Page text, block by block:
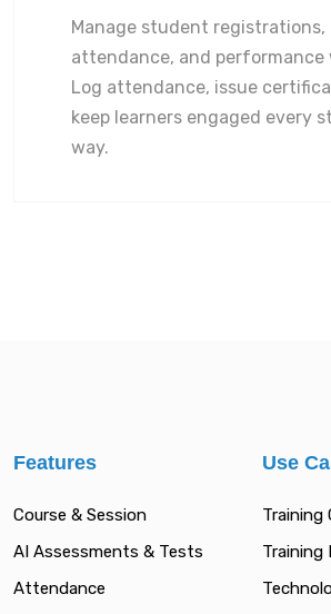
Manage student registrations,
attendance, and performance
Log attendance, issue
keep learners engaged every
way.
Features
Course & Session
AI Assessments & Tests
Attendance
Use
Training
Training